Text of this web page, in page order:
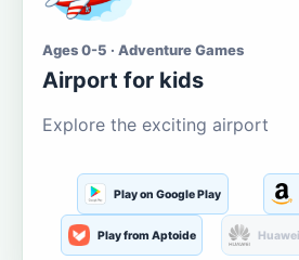
Ages 0-5 · Adventure Games
Airport for kids
Explore the exciting airport
Play on Google Play
Play from Aptoide Huawei